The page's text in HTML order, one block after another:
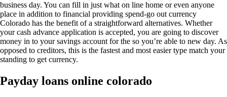
business day. You can fill in just what on line home or even anyone
place in addition to financial providing spend-go out currency
Colorado has the benefit of a straightforward alternatives. Whether
your cash advance application is accepted, you are going to discover
money in to your savings account for the so you’re able to new day. As
opposed to creditors, this is the fastest and most easier type match your
standing to get currency.
Payday loans online colorado